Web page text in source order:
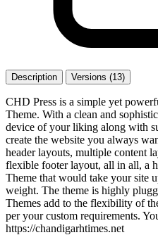
Description Versions (13)
CHD Press is a simple yet
Theme. With a clean and
device of your liking along with
create the website you always
header layouts, multiple content
flexible footer layout, all in all, a
Theme that would take your site
weight. The theme is highly
Themes add to the flexibility of
per your custom requirements.
https://chandigarhtimes.net